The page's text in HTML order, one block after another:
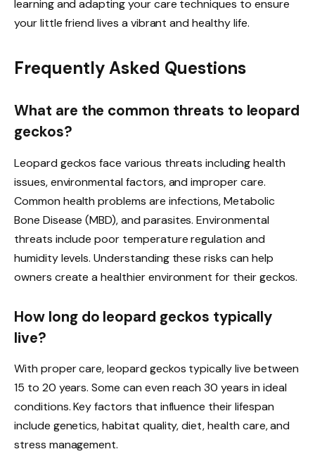
learning and adapting your care techniques to ensure
your little friend lives a vibrant and healthy life.
Frequently Asked Questions
What are the common threats to leopard
geckos?
Leopard geckos face various threats including health
issues, environmental factors, and improper care.
Common health problems are infections, Metabolic
Bone Disease (MBD), and parasites. Environmental
threats include poor temperature regulation and
humidity levels. Understanding these risks can help
owners create a healthier environment for their geckos.
How long do leopard geckos typically
live?
With proper care, leopard geckos typically live between
15 to 20 years. Some can even reach 30 years in ideal
conditions. Key factors that influence their lifespan
include genetics, habitat quality, diet, health care, and
stress management.